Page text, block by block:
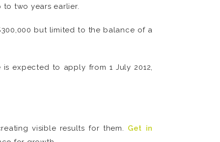
two years earlier.
but limited to the balance of a
expected to apply from 1 July 2012,
visible results for them. Get in